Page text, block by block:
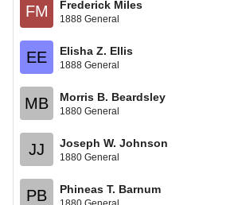
FM Frederick Miles
1888 General
EE Elisha Z. Ellis
1888 General
MB Morris B. Beardsley
1880 General
JJ Joseph W. Johnson
1880 General
PB Phineas T. Barnum